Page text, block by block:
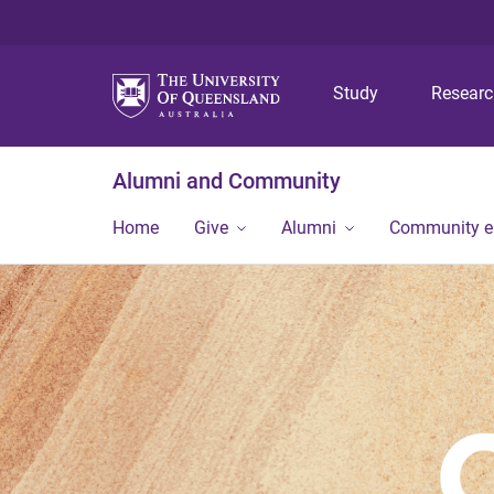
Study
Alumni and Community
Home Give Alumni Community